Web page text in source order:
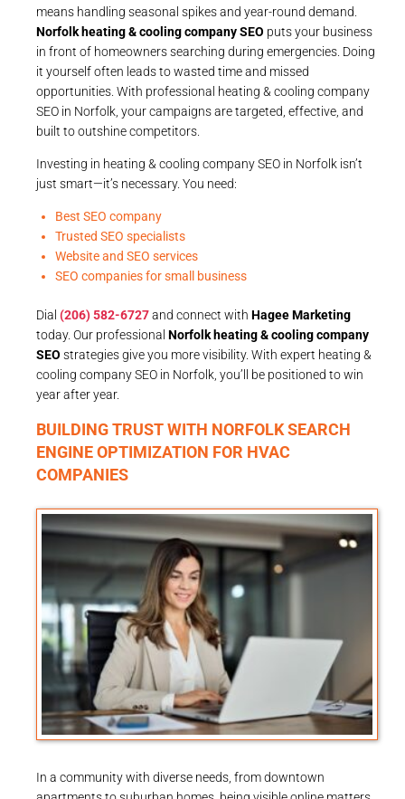
means handling seasonal spikes and year-round demand.
Norfolk heating & cooling company SEO puts your business
in front of homeowners searching during emergencies. Doing
it yourself often leads to wasted time and missed
opportunities. With professional heating & cooling company
SEO in Norfolk, your campaigns are targeted, effective, and
built to outshine competitors.
Investing in heating & cooling company SEO in Norfolk isn’t
just smart—it’s necessary. You need:
Best SEO company
Trusted SEO specialists
Website and SEO services
SEO companies for small business
Dial (206) 582-6727and connect with Hagee Marketing
today. Our professional Norfolk heating & cooling company
SEO strategies give you more visibility. With expert heating &
cooling company SEO in Norfolk, you’ll be positioned to win
year after year.
BUILDING TRUST WITH NORFOLK SEARCH
ENGINE OPTIMIZATION FOR HVAC
COMPANIES
In a community with diverse needs, from downtown